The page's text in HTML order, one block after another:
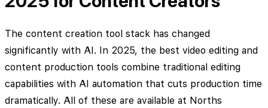
The content creation tool stack has changed
significantly with AI. In 2025, the best video editing and
content production tools combine traditional editing
capabilities with AI automation that cuts production time
dramatically. All of these are available at Norths